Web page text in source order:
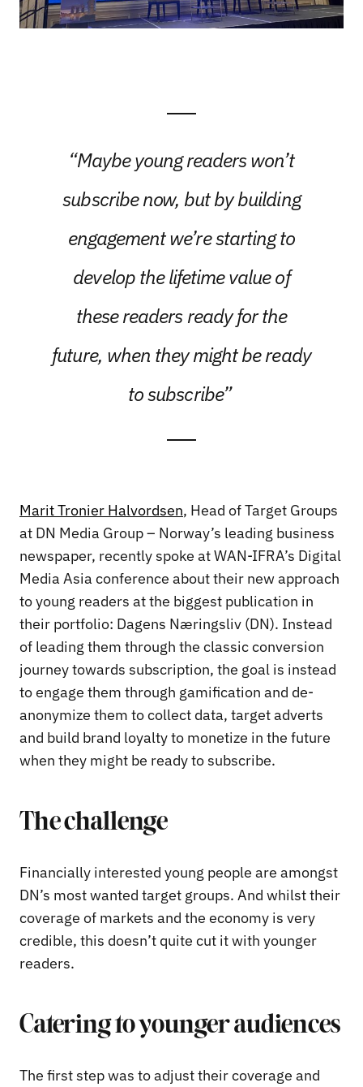
“Maybe young readers won’t
subscribe now, but by building
engagement we’re starting to
develop the lifetime value of
these readers ready for the
future, when they might be ready
to subscribe”
Marit Tronier Halvordsen, Head of Target Groups
at DN Media Group – Norway’s leading business
newspaper, recently spoke at WAN-IFRA’s Digital
Media Asia conference about their new approach
to young readers at the biggest publication in
their portfolio: Dagens Næringsliv (DN). Instead
of leading them through the classic conversion
journey towards subscription, the goal is instead
to engage them through gamification and de-
anonymize them to collect data, target adverts
and build brand loyalty to monetize in the future
when they might be ready to subscribe.
The challenge
Financially interested young people are amongst
DN’s most wanted target groups. And whilst their
coverage of markets and the economy is very
credible, this doesn’t quite cut it with younger
readers.
Catering to younger audiences
The first step was to adjust their coverage and